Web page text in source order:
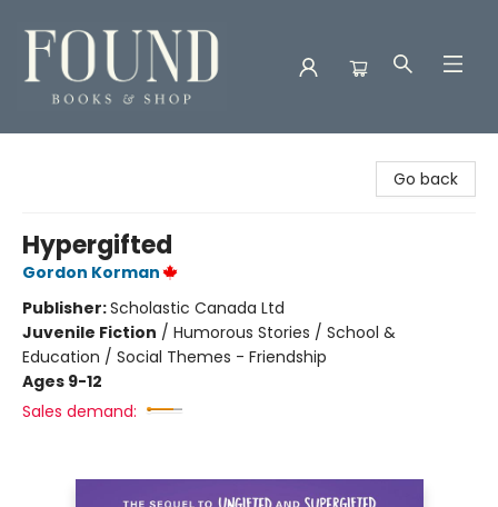
Go back
Hypergifted
Gordon Korman
Publisher:Scholastic Canada Ltd
Juvenile Fiction / Humorous Stories / School &
Education / Social Themes - Friendship
Ages 9-12
Sales demand: